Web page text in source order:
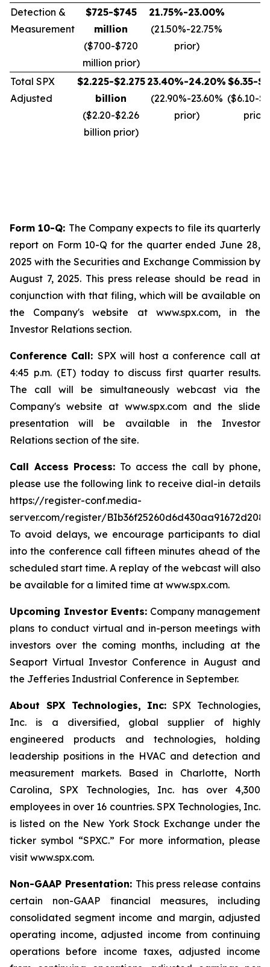
Detection &
Measurement
$725-$745
million
($700-$720
million prior)
21.75%-23.00%
(21.50%-22.75%
prior)
Total SPX
Adjusted
$2.225-$2.275
billion
($2.20-$2.26
billion prior)
23.40%-24.20%
(22.90%-23.60%
prior)
$6.35-
($6.10-
prior)
Form 10-Q: The Company expects to file its quarterly
report on Form 10-Q for the quarter ended June 28,
2025 with the Securities and Exchange Commission by
August 7, 2025. This press release should be read in
conjunction with that filing, which will be available on
the Company's website at www.spx.com, in the
Investor Relations section.
Conference Call: SPX will host a conference call at
4:45 p.m. (ET) today to discuss first quarter results.
The call will be simultaneously webcast via the
Company's website at www.spx.com and the slide
presentation will be available in the Investor
Relations section of the site.
Call Access Process: To access the call by phone,
please use the following link to receive dial-in details
https://register-conf.media-
server.com/register/
To avoid delays, we encourage participants to dial
into the conference call fifteen minutes ahead of the
scheduled start time. A replay of the webcast will also
be available for a limited time at www.spx.com.
Upcoming Investor Events: Company management
plans to conduct virtual and in-person meetings with
investors over the coming months, including at the
Seaport Virtual Investor Conference in August and
the Jefferies Industrial Conference in September.
About SPX Technologies, Inc: SPX Technologies,
Inc. is a diversified, global supplier of highly
engineered products and technologies, holding
leadership positions in the HVAC and detection and
measurement markets. Based in Charlotte, North
Carolina, SPX Technologies, Inc. has over 4,300
employees in over 16 countries. SPX Technologies, Inc.
is listed on the New York Stock Exchange under the
ticker symbol “SPXC.” For more information, please
visit www.spx.com.
Non-GAAP Presentation: This press release contains
certain non-GAAP financial measures, including
consolidated segment income and margin, adjusted
operating income, adjusted income from continuing
operations before income taxes, adjusted income